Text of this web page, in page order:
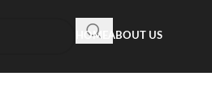
HOME ABOUT US